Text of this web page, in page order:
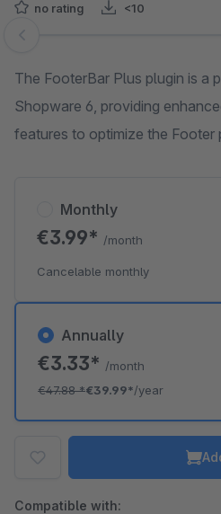
no rating <10
Skip image gallery
The FooterBar Plus plugin is a
Shopware 6, providing
features to optimize the
Annually
€3.33* /month
€47.88*€39.99*/year
Monthly
€3.99* /month
Cancelable monthly
Compatible with: